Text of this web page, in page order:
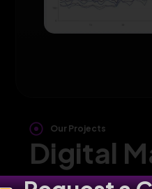
Our Projects
Digital